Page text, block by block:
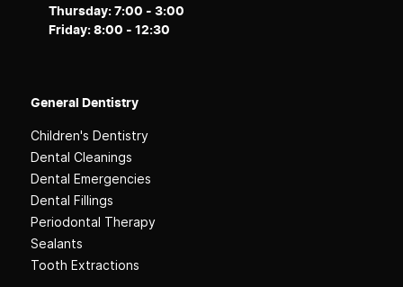
Thursday: 7:00 - 3:00
Friday: 8:00 - 12:30
General Dentistry
Children's Dentistry
Dental Cleanings
Dental Emergencies
Dental Fillings
Periodontal Therapy
Sealants
Tooth Extractions